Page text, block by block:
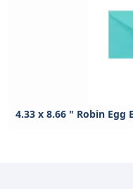
4.33 x 8.66 " Robin Egg